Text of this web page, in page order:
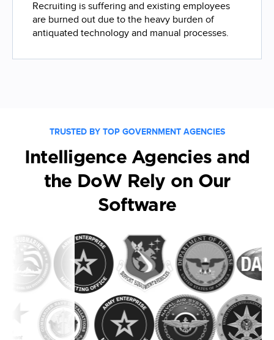
Recruiting is suffering and existing employees
are burned out due to the heavy burden of
antiquated technology and manual processes.
TRUSTED BY TOP GOVERNMENT AGENCIES
Intelligence Agencies and
the DoW Rely on Our
Software